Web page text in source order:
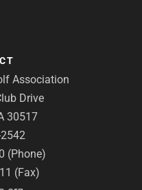
Association
Drive
30517
(Phone)
(Fax)